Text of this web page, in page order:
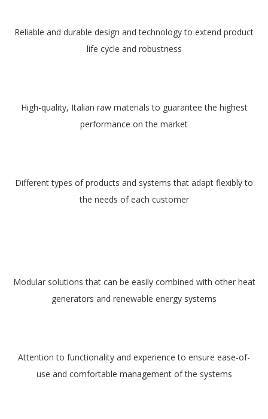
Reliable and durable design and technology to extend product
life cycle and robustness
High-quality, Italian raw materials to guarantee the highest
performance on the market
Different types of products and systems that adapt flexibly to
the needs of each customer
Modular solutions that can be easily combined with other heat
generators and renewable energy systems
Attention to functionality and experience to ensure ease-of-
use and comfortable management of the systems